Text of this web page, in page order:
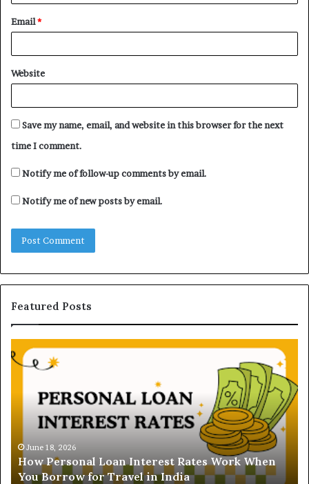
Email*
Website
Save my name, email, and website in this browser for the next
time I comment.
Notify me of follow-up comments by email.
Notify me of new posts by email.
Featured Posts
U
n
a
n
d
Understanding the Gold Price Today in Noida
and Ghaziabad: A Comprehensive Guide for NCR
Buyers